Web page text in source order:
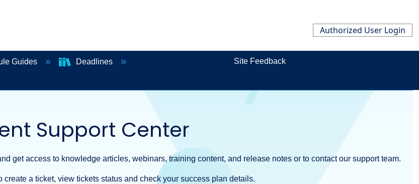
Authorized User Login
Guides Deadlines Site Feedback
Support Center
get access to knowledge articles, webinars, training content, and release notes or to contact our support team.
create a ticket, view tickets status and check your success plan details.